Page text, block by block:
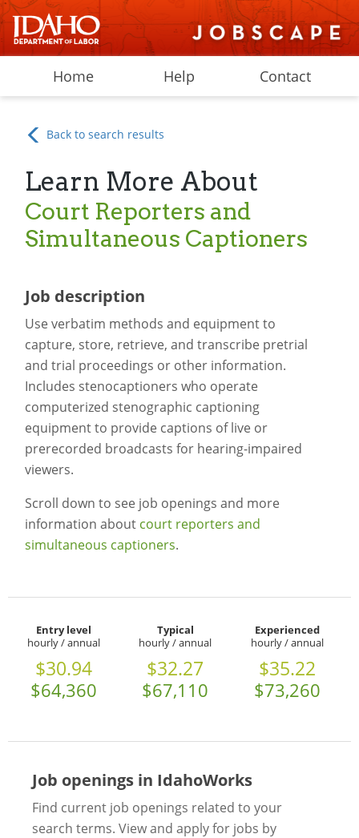
Home Help Contact
Back to search results
Learn More About
Court Reporters and
Simultaneous Captioners
Job description
Use verbatim methods and equipment to
capture, store, retrieve, and transcribe pretrial
and trial proceedings or other information.
Includes stenocaptioners who operate
computerized stenographic captioning
equipment to provide captions of live or
prerecorded broadcasts for hearing-impaired
viewers.
Scroll down to see job openings and more
information about court reporters and
simultaneous captioners.
Entry level
hourly / annual
$30.94
$64,360
Typical
hourly / annual
$32.27
$67,110
Experienced
hourly / annual
$35.22
$73,260
Job openings in IdahoWorks
Find current job openings related to your
search terms. View and apply for jobs by